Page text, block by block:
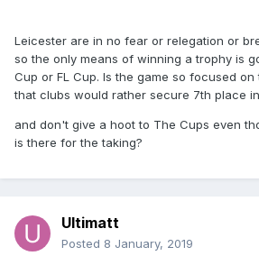
Leicester are in no fear or relegation or
so the only means of winning a trophy is
Cup or FL Cup. Is the game so focused on
that clubs would rather secure 7th place
and don't give a hoot to The Cups even
is there for the taking?
Ultimatt
Posted 8 January, 2019